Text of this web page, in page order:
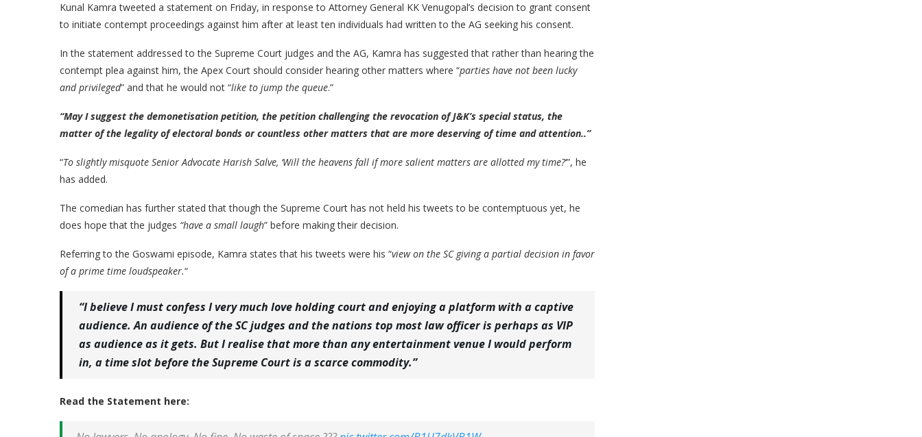
Kunal Kamra tweeted a statement on Friday, in response to Attorney General KK Venugopal’s decision to grant consent
to initiate contempt proceedings against him after at least ten individuals had written to the AG seeking his consent.
In the statement addressed to the Supreme Court judges and the AG, Kamra has suggested that rather than hearing the
contempt plea against him, the Apex Court should consider hearing other matters where “parties have not been lucky
and privileged” and that he would not “like to jump the queue.”
“May I suggest the demonetisation petition, the petition challenging the revocation of J&K’s special status, the
matter of the legality of electoral bonds or countless other matters that are more deserving of time and attention..”
“To slightly misquote Senior Advocate Harish Salve, ‘Will the heavens fall if more salient matters are allotted my time?‘”, he
has added.
The comedian has further stated that though the Supreme Court has not held his tweets to be contemptuous yet, he
does hope that the judges “have a small laugh” before making their decision.
Referring to the Goswami episode, Kamra states that his tweets were his “view on the SC giving a partial decision in favor
of a prime time loudspeaker.“
“I believe I must confess I very much love holding court and enjoying a platform with a captive
audience. An audience of the SC judges and the nations top most law officer is perhaps as VIP
as audience as it gets. But I realise that more than any entertainment venue I would perform
in, a time slot before the Supreme Court is a scarce commodity.”
Read the Statement here: